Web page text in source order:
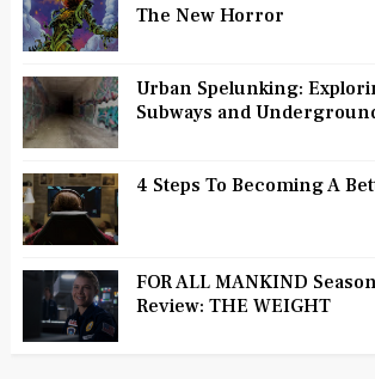
The New Horror
Urban Spelunking:
Subways and
4 Steps To Becoming A
FOR ALL MANKIND
Review: THE WEIGHT